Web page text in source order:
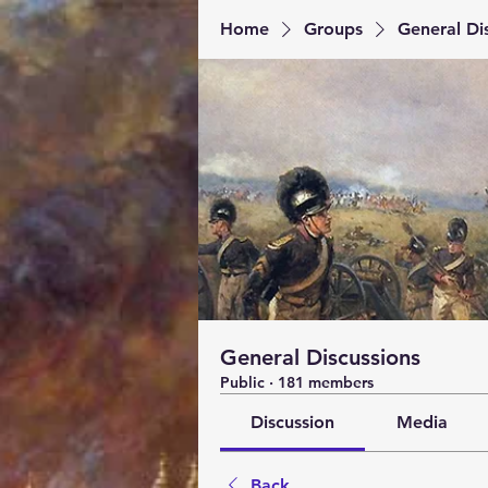
Home Groups General
General Discussions
Public · 181 members
Discussion Media